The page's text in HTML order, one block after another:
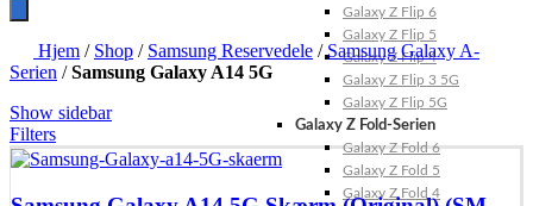
Galaxy Z Flip 6
Galaxy Z Flip 5
Galaxy Z Flip 4
Galaxy Z Flip 3 5G
Galaxy Z Flip 5G
Galaxy Z Fold-Serien
Galaxy Z Fold 6
Galaxy Z Fold 5
Galaxy Z Fold 4
Hjem / Shop / Samsung Reservedele /Samsung Galaxy A-
Serien /Samsung Galaxy A14 5G
Show sidebar
Filters